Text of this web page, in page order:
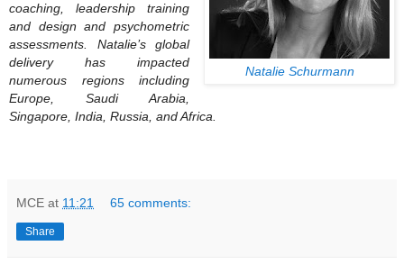
Natalie Schurmann
coaching, leadership training
and design and psychometric
assessments.
Natalie’s global
delivery has impacted
numerous regions including
Europe, Saudi Arabia,
Singapore, India, Russia, and Africa.
MCE at 11:21 65 comments:
Share